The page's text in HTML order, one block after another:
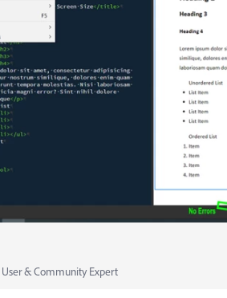
& Community Expert